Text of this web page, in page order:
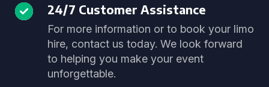
24/7 Customer Assistance
For more information or to book your limo
hire, contact us today. We look forward
to helping you make your event
unforgettable.